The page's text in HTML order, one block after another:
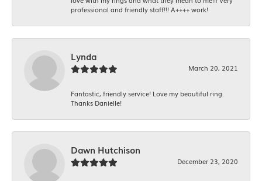
professional and friendly staff!!! A++++ work!
Lynda
March 20, 2021
Fantastic, friendly service! Love my beautiful ring.
Thanks Danielle!
Dawn Hutchison
December 23, 2020